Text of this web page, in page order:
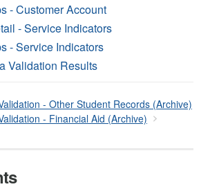
- Customer Account
- Service Indicators
- Service Indicators
Validation Results
- Other Student Records (Archive)
- Financial Aid (Archive)